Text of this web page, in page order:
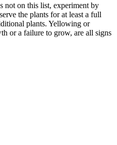
not on this list, experiment by
the plants for at least a full
plants. Yellowing or
or a failure to grow, are all signs